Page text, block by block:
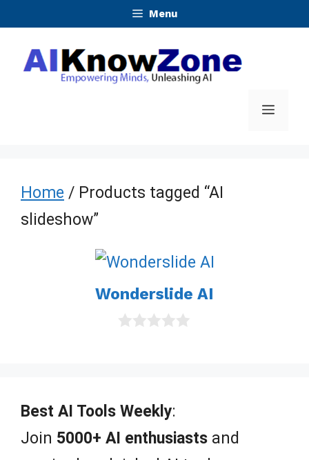
content
Menu
Menu
Home / Products tagged “AI
slideshow”
Wonderslide AI
f
5
Best AI Tools Weekly:
Join 5000+ AI enthusiasts and